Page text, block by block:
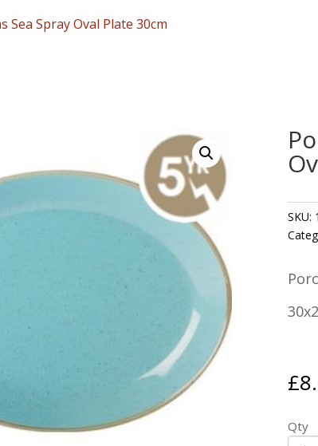
Sea Spray Oval Plate 30cm
SKU:
£
Qty